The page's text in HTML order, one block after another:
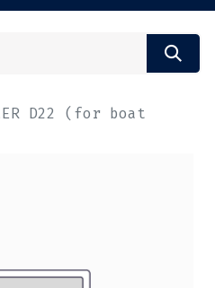
D22 (for boat